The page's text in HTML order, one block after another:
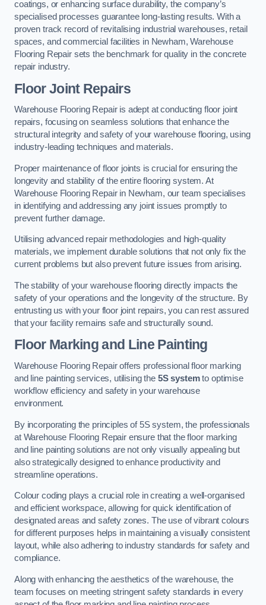
coatings, or enhancing surface durability, the company’s
specialised processes guarantee long-lasting results. With a
proven track record of revitalising industrial warehouses, retail
spaces, and commercial facilities in Newham, Warehouse
Flooring Repair sets the benchmark for quality in the concrete
repair industry.
Floor Joint Repairs
Warehouse Flooring Repair is adept at conducting floor joint
repairs, focusing on seamless solutions that enhance the
structural integrity and safety of your warehouse flooring, using
industry-leading techniques and materials.
Proper maintenance of floor joints is crucial for ensuring the
longevity and stability of the entire flooring system. At
Warehouse Flooring Repair in Newham, our team specialises
in identifying and addressing any joint issues promptly to
prevent further damage.
Utilising advanced repair methodologies and high-quality
materials, we implement durable solutions that not only fix the
current problems but also prevent future issues from arising.
The stability of your warehouse flooring directly impacts the
safety of your operations and the longevity of the structure. By
entrusting us with your floor joint repairs, you can rest assured
that your facility remains safe and structurally sound.
Floor Marking and Line Painting
Warehouse Flooring Repair offers professional floor marking
and line painting services, utilising the 5S systemto optimise
workflow efficiency and safety in your warehouse
environment.
By incorporating the principles of 5S system, the professionals
at Warehouse Flooring Repair ensure that the floor marking
and line painting solutions are not only visually appealing but
also strategically designed to enhance productivity and
streamline operations.
Colour coding plays a crucial role in creating a well-organised
and efficient workspace, allowing for quick identification of
designated areas and safety zones. The use of vibrant colours
for different purposes helps in maintaining a visually consistent
layout, while also adhering to industry standards for safety and
compliance.
Along with enhancing the aesthetics of the warehouse, the
team focuses on meeting stringent safety standards in every